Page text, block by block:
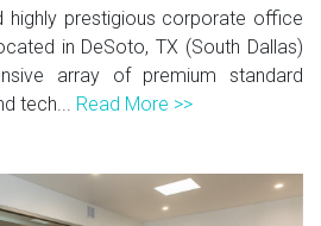
highly prestigious corporate office
in DeSoto, TX (South Dallas)
array of premium standard
tech... Read More >>